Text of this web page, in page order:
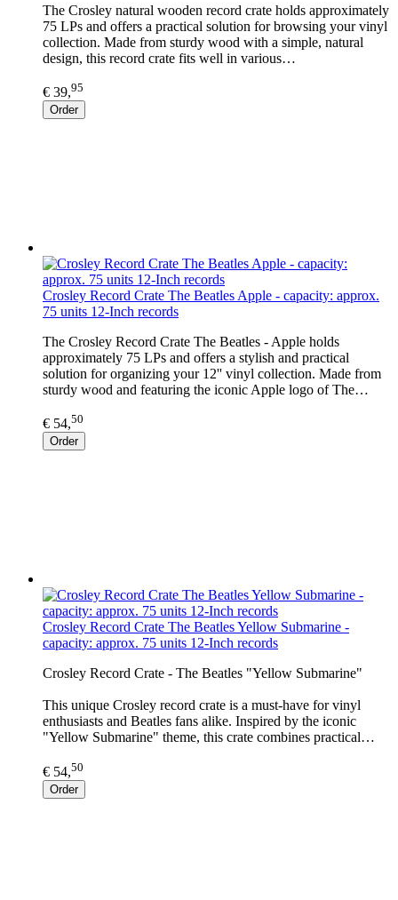
The Crosley natural wooden record crate holds approximately
75 LPs and offers a practical solution for browsing your vinyl
collection. Made from sturdy wood with a simple, natural
design, this record crate fits well in various…
€ 39,95
Order
Crosley Record Crate The Beatles Apple - capacity: approx.
75 units 12-Inch records
The Crosley Record Crate The Beatles - Apple holds
approximately 75 LPs and offers a stylish and practical
solution for organizing your 12'' vinyl collection. Made from
sturdy wood and featuring the iconic Apple logo of The…
€ 54,50
Order
Crosley Record Crate The Beatles Yellow Submarine -
capacity: approx. 75 units 12-Inch records
Crosley Record Crate - The Beatles "Yellow Submarine"
This unique Crosley record crate is a must-have for vinyl
enthusiasts and Beatles fans alike. Inspired by the iconic
"Yellow Submarine" theme, this crate combines practical…
€ 54,50
Order